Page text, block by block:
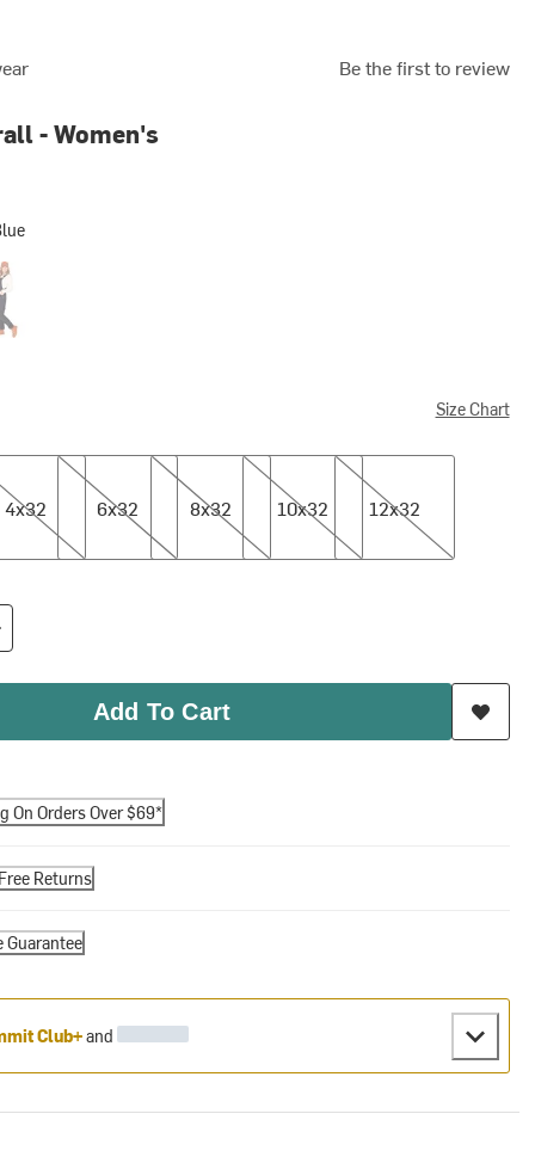
Be the first to review
- Women's
Black
Size Chart
4x32
6x32
6x32
8x32
8x32
10x32
10x32
12x32
12x32
Add To Cart
On Orders Over $69*
Returns
Guarantee
Club+and